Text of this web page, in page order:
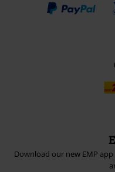
Download our new EMP